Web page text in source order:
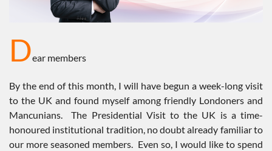
Dear members
By the end of this month, I will have begun a week-long visit
to the UK and found myself among friendly Londoners and
Mancunians. The Presidential Visit to the UK is a time-
honoured institutional tradition, no doubt already familiar to
our more seasoned members. Even so, I would like to spend